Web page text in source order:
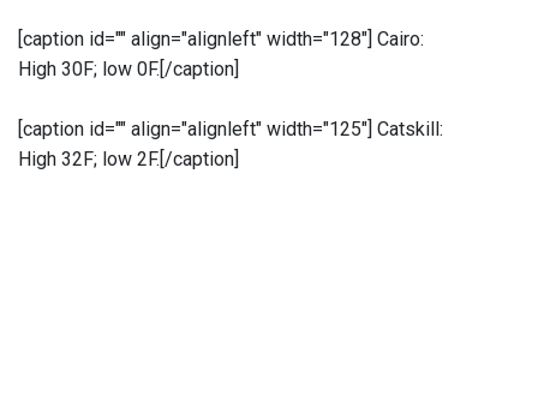
[caption id="" align="alignleft" width="128"] Cairo:
High 30F; low 0F.[/caption]
[caption id="" align="alignleft" width="125"] Catskill:
High 32F; low 2F.[/caption]